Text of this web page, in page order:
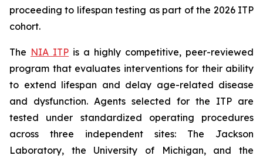
proceeding to lifespan testing as part of the 2026 ITP
cohort.
The NIA ITP is a highly competitive, peer-reviewed
program that evaluates interventions for their ability
to extend lifespan and delay age-related disease
and dysfunction. Agents selected for the ITP are
tested under standardized operating procedures
across three independent sites: The Jackson
Laboratory, the University of Michigan, and the